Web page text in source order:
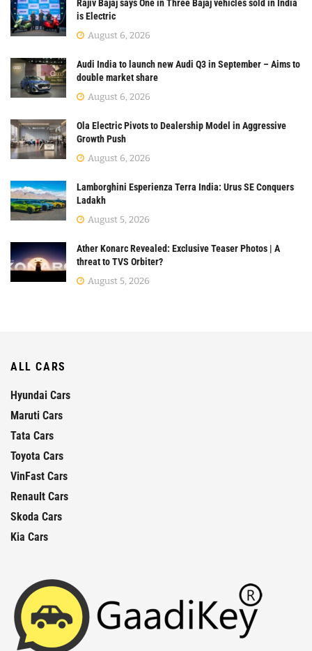
Rajiv Bajaj says One in Three Bajaj vehicles sold in India
is Electric
August 6, 2026
Audi India to launch new Audi Q3 in September – Aims to
double market share
August 6, 2026
Ola Electric Pivots to Dealership Model in Aggressive
Growth Push
August 6, 2026
Lamborghini Esperienza Terra India: Urus SE Conquers
Ladakh
August 5, 2026
Ather Konarc Revealed: Exclusive Teaser Photos | A
threat to TVS Orbiter?
August 5, 2026
ALL CARS
Hyundai Cars
Maruti Cars
Tata Cars
Toyota Cars
VinFast Cars
Renault Cars
Skoda Cars
Kia Cars